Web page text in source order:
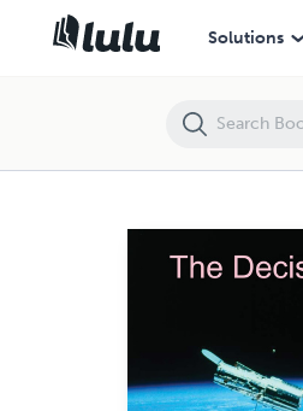
Solutions
The Decision